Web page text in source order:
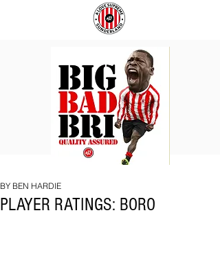
BRI
PLAYER RATINGS: BORO
BY BEN HARDIE